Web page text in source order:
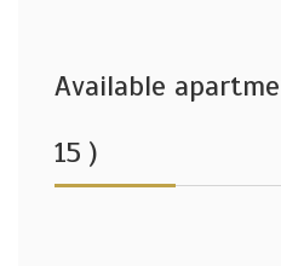
Available
15 )